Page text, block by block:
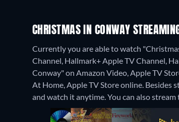
CHRISTMAS IN CONWAY
Currently you are able to watch
Channel, Hallmark+ Apple TV Channel,
Conway" on Amazon Video, Apple TV
At Home, Apple TV Store online. Besides
and watch it anytime.You can also